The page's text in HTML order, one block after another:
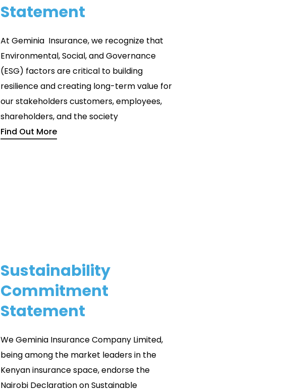
Statement
At Geminia Insurance, we recognize that
Environmental, Social, and Governance
(ESG) factors are critical to building
resilience and creating long-term value for
our stakeholders customers, employees,
shareholders, and the society
Find Out More
Sustainability
Commitment
Statement
We Geminia Insurance Company Limited,
being among the market leaders in the
Kenyan insurance space, endorse the
Nairobi Declaration on Sustainable